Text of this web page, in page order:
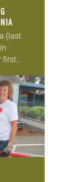
(last
first
with